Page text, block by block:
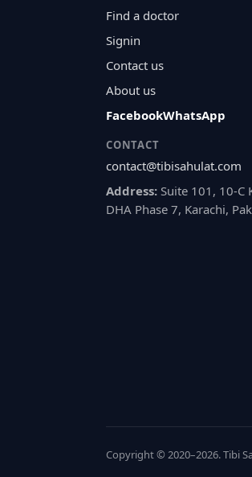
Find a doctor
Signin
Contact us
About us
FacebookWhatsApp
CONTACT
contact@tibisahulat.com
Address: Suite 101, 10-C
DHA Phase 7, Karachi,
Copyright © 2020–2026. Tibi